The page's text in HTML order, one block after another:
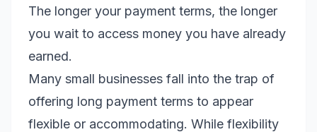
The longer your payment terms, the longer
you wait to access money you have already
earned.
Many small businesses fall into the trap of
offering long payment terms to appear
flexible or accommodating. While flexibility